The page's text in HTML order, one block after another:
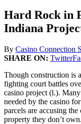
Hard Rock in
Indiana
By Casino Connection
SHARE ON: Twitter
Though construction is
fighting court battles
casino project (l.).
needed by the casino
parcels are accusing
property they don’t own.